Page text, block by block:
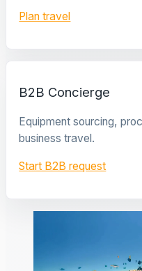
Plan travel
B2B Concierge
Equipment sourcing,
business travel.
Start B2B request